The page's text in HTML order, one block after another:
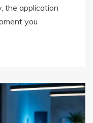
the application
you